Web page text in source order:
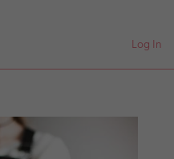
Log In